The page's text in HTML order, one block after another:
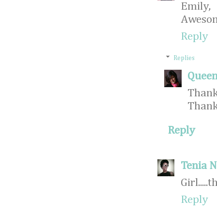
Reply
Replies
Reply
Tenia
Reply